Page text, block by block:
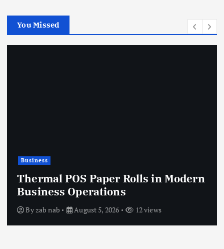
You Missed
Business
Thermal POS Paper Rolls in Modern
Business Operations
Byzab nab August 5, 2026 12 views